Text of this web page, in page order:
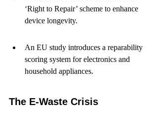
‘Right to Repair’ scheme to enhance
device longevity.
An EU study introduces a reparability
scoring system for electronics and
household appliances.
The E-Waste Crisis